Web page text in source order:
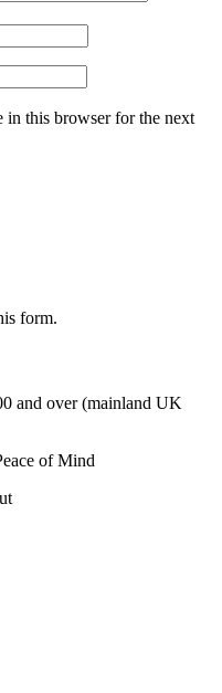
in this browser for the next
form.
and over (mainland UK
of Mind